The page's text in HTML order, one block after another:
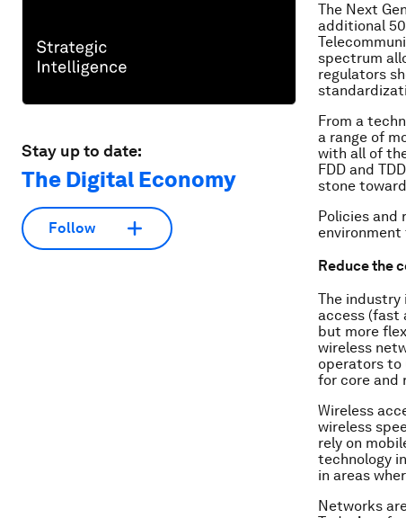
Stay up to date:
The Digital Economy
Follow
The Next
additional
spectrum
regulators
From a
a range of
with all of
FDD and
stone
Policies and
Reduce the
The
access (fast
but more
wireless
operators to
for core and
Wireless
wireless
rely on
technology
in areas
Networks